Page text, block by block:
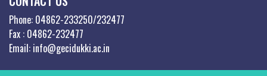
Phone: 04862-233250/232477
Fax : 04862-232477
Email: info@gecidukki.ac.in